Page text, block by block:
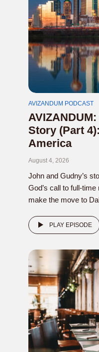
AVIZANDUM PODCAST
Story (Part
America
August 4, 2026
John and Gudny’s
God’s call to full-
make the move to
PLAY EPISODE